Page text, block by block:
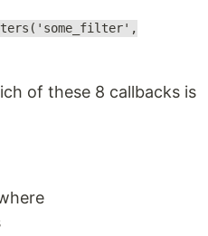
of these 8 callbacks is